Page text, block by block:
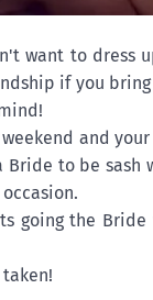
want to dress
if you
and
to be sash
going the